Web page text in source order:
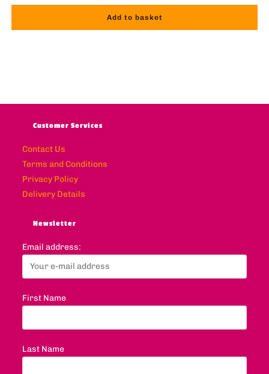
Add to basket
Customer Services
Contact Us
Terms and Conditions
Privacy Policy
Delivery Details
Newsletter
Email address:
First Name
Last Name